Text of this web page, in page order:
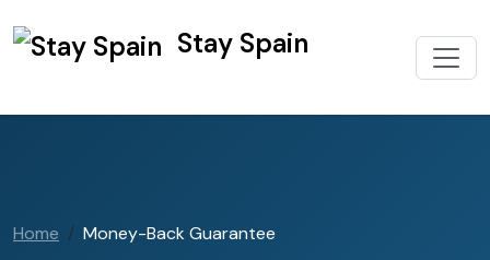
Stay Spain
Home Money-Back Guarantee